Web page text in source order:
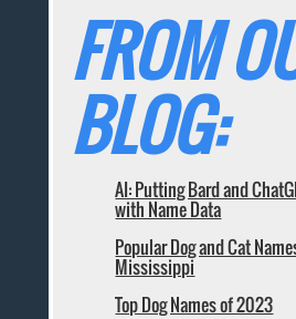
FROM
BLOG:
AI: Putting Bard and
with Name Data
Popular Dog and Cat
Mississippi
Top Dog Names of 2023